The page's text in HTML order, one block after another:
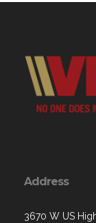
Address
3670 W US